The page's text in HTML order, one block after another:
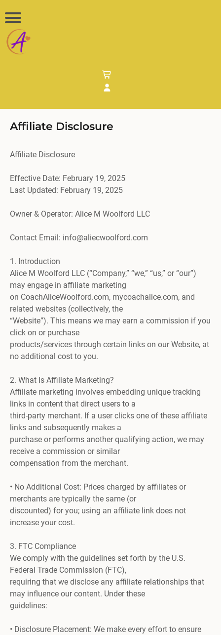
Affiliate Disclosure
Affiliate Disclosure
Effective Date: February 19, 2025
Last Updated: February 19, 2025
Owner & Operator: Alice M Woolford LLC
Contact Email: info@aliecwoolford.com
1. Introduction
Alice M Woolford LLC (“Company,” “we,” “us,” or “our”)
may engage in affiliate marketing
on CoachAliceWoolford.com, mycoachalice.com, and
related websites (collectively, the
“Website”). This means we may earn a commission if you
click on or purchase
products/services through certain links on our Website, at
no additional cost to you.
2. What Is Affiliate Marketing?
Affiliate marketing involves embedding unique tracking
links in content that direct users to a
third-party merchant. If a user clicks one of these affiliate
links and subsequently makes a
purchase or performs another qualifying action, we may
receive a commission or similar
compensation from the merchant.
• No Additional Cost: Prices charged by affiliates or
merchants are typically the same (or
discounted) for you; using an affiliate link does not
increase your cost.
3. FTC Compliance
We comply with the guidelines set forth by the U.S.
Federal Trade Commission (FTC),
requiring that we disclose any affiliate relationships that
may influence our content. Under these
guidelines:
• Disclosure Placement: We make every effort to ensure